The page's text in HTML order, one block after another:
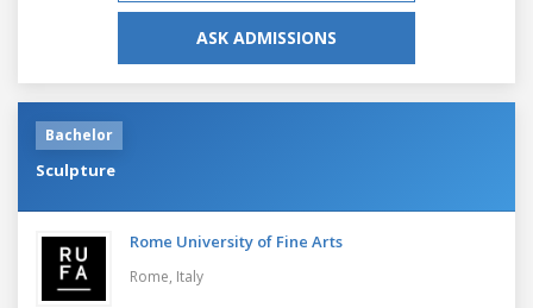
ASK ADMISSIONS
Bachelor
Sculpture
Rome University of Fine Arts
Rome, Italy